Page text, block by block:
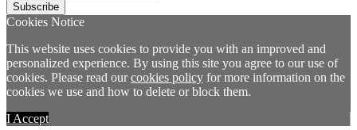
Cookies Notice
This website uses cookies to provide you with an improved and
personalized experience. By using this site you agree to our use of
cookies. Please read ourcookies policy for more information on the
cookies we use and how to delete or block them.
I Accept